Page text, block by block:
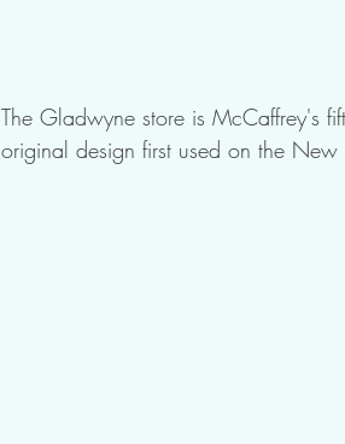
The Gladwyne store is McCaffrey's
original design first used on the